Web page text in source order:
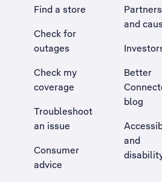
Find a store
Check for
outages
Check my
coverage
Troubleshoot
an issue
, Opens external site in a
Consumer
advice
Partners
and
Better
blog
and